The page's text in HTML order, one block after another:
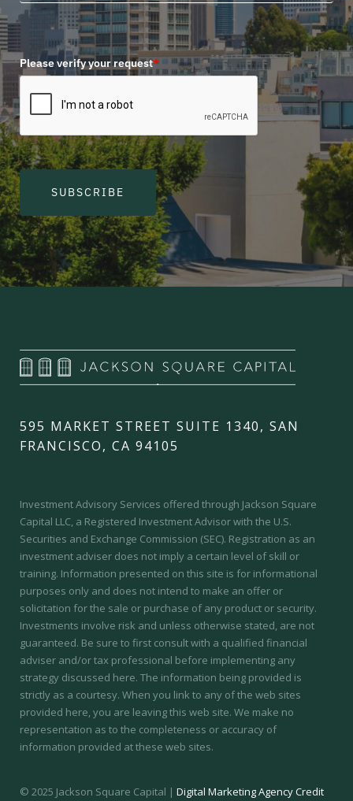
Please verify your request*
SUBSCRIBE
595 MARKET STREET SUITE 1340, SAN
FRANCISCO, CA 94105
Investment Advisory Services offered through Jackson Square
Capital LLC, a Registered Investment Advisor with the U.S.
Securities and Exchange Commission (SEC). Registration as an
investment adviser does not imply a certain level of skill or
training. Information presented on this site is for informational
purposes only and does not intend to make an offer or
solicitation for the sale or purchase of any product or security.
Investments involve risk and unless otherwise stated, are not
guaranteed. Be sure to first consult with a qualified financial
adviser and/or tax professional before implementing any
strategy discussed here. The information being provided is
strictly as a courtesy. When you link to any of the web sites
provided here, you are leaving this web site. We make no
representation as to the completeness or accuracy of
information provided at these web sites.
© 2025 Jackson Square Capital | Digital Marketing Agency Credit